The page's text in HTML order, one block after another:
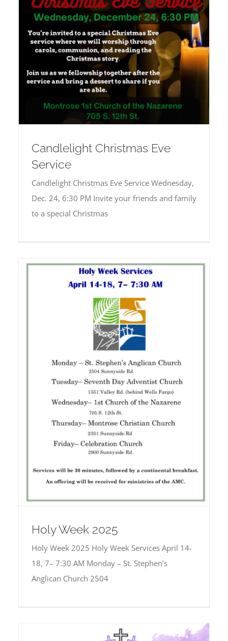
Candlelight Christmas Eve
Service
Candlelight Christmas Eve Service Wednesday,
Dec. 24, 6:30 PM Invite your friends and family
to a special Christmas
Holy Week 2025
Holy Week 2025 Holy Week Services April 14-
18, 7– 7:30 AM Monday – St. Stephen’s
Anglican Church 2504